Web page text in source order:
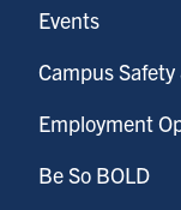
Events
Campus
Employment
Be So BOLD